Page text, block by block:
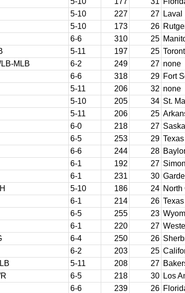
5-10 227 27 Laval
5-10 173 26
6-6 310 25
5-11 197 25
MLB 6-2 249 27 none
6-6 318 29 Fort
5-11 206 32 none
5-10 205 34 St.
5-11 206 25
6-0 218 27
6-5 253 29 Texas
6-6 244 28
6-1 192 27
6-1 231 30
5-10 186 24 North
6-1 214 26
6-5 255 23
6-1 220 27
6-4 250 26
6-2 203 25
5-11 208 27
6-5 218 30 Los
6-6 239 26